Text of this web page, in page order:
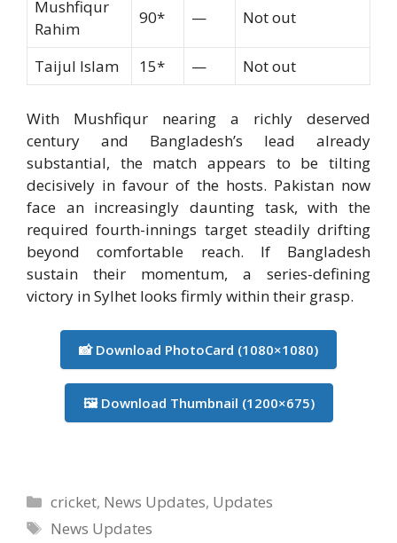
Mushfiqur
Rahim
90* — Not out
Taijul Islam 15* — Not out
With Mushfiqur nearing a richly deserved
century and Bangladesh’s lead already
substantial, the match appears to be tilting
decisively in favour of the hosts. Pakistan now
face an increasingly daunting task, with the
required fourth-innings target steadily drifting
beyond comfortable reach. If Bangladesh
sustain their momentum, a series-defining
victory in Sylhet looks firmly within their grasp.
📸 Download PhotoCard (1080×1080)
🖼️ Download Thumbnail (1200×675)
Categories
cricket, News Updates, Updates
Tags
News Updates